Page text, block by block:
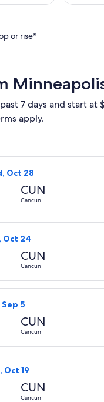
or rise*
7 days and start
apply.
Oct 28
CUN
Cancun
flight, departing Sat,
Oct 24
CUN
Cancun
flight, departing Mon,
5
CUN
Cancun
departing Sat, Aug 29
Oct 19
CUN
Cancun
flight, departing Tue,